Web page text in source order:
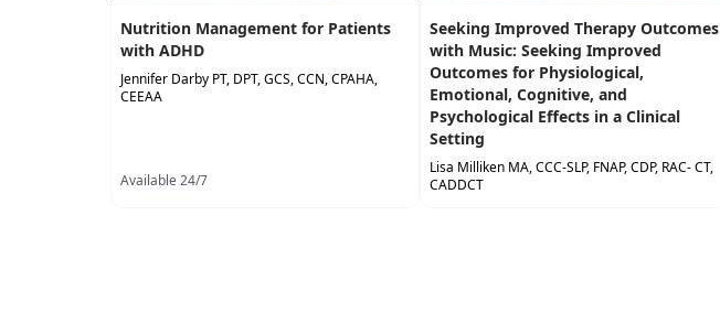
Nutrition Management for Patients
with ADHD
Jennifer Darby PT, DPT, GCS, CCN, CPAHA,
CEEAA
Available 24/7
Seeking Improved Therapy Outcomes
with Music: Seeking Improved
Outcomes for Physiological,
Emotional, Cognitive, and
Psychological Effects in a Clinical
Setting
Lisa Milliken MA, CCC-SLP, FNAP, CDP, RAC- CT,
CADDCT